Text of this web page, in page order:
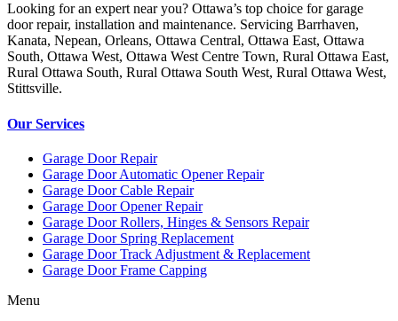
Looking for an expert near you? Ottawa’s top choice for garage
door repair, installation and maintenance. Servicing Barrhaven,
Kanata, Nepean, Orleans, Ottawa Central, Ottawa East, Ottawa
South, Ottawa West, Ottawa West Centre Town, Rural Ottawa East,
Rural Ottawa South, Rural Ottawa South West, Rural Ottawa West,
Stittsville.
Our Services
Garage Door Repair
Garage Door Automatic Opener Repair
Garage Door Cable Repair
Garage Door Opener Repair
Garage Door Rollers, Hinges & Sensors Repair
Garage Door Spring Replacement
Garage Door Track Adjustment & Replacement
Garage Door Frame Capping
Menu